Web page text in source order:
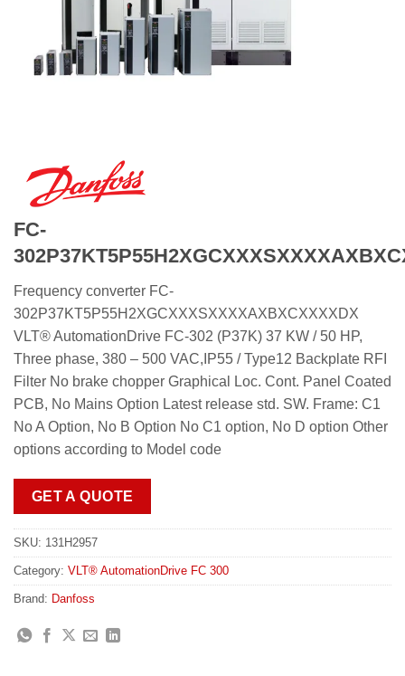
FC-
Frequency converter FC-
302P37KT5P55H2XGCXXXSXXXXAXBXCXXXXDX
VLT® AutomationDrive FC-302 (P37K) 37 KW / 50 HP,
Three phase, 380 – 500 VAC,IP55 / Type12 Backplate RFI
Filter No brake chopper Graphical Loc. Cont. Panel Coated
PCB, No Mains Option Latest release std. SW. Frame: C1
No A Option, No B Option No C1 option, No D option Other
options according to Model code
GET A QUOTE
SKU: 131H2957
Category: VLT® AutomationDrive FC 300
Brand: Danfoss